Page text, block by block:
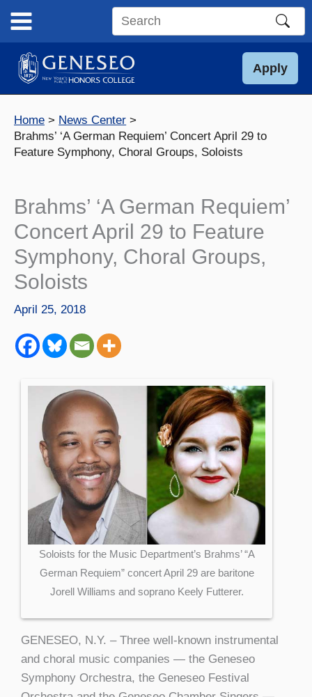
content
Search
site
Apply
Home
News Center
Brahms’ ‘A German Requiem’ Concert April 29 to
Feature Symphony, Choral Groups, Soloists
Brahms’ ‘A German Requiem’
Concert April 29 to Feature
Symphony, Choral Groups,
Soloists
April 25, 2018
Soloists for the Music Department’s Brahms’ “A
German Requiem” concert April 29 are baritone
Jorell Williams and soprano Keely Futterer.
GENESEO, N.Y. – Three well-known instrumental
and choral music companies — the Geneseo
Symphony Orchestra, the Geneseo Festival